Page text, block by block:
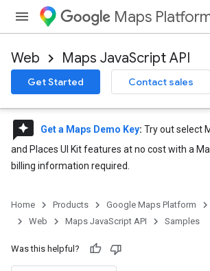
Maps
Web Maps JavaScript API
Get Started Contact sales
reviews Get a Maps Demo Key: Try out select
and Places UI Kit features at no cost with a
billing information required.
Home Products Google Maps Platform
Web
Maps JavaScript API Samples
Was this helpful?